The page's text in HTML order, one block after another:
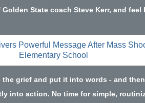
State coach Steve Kerr, and feel
the grief and put it into words - and
into action. No time for simple,